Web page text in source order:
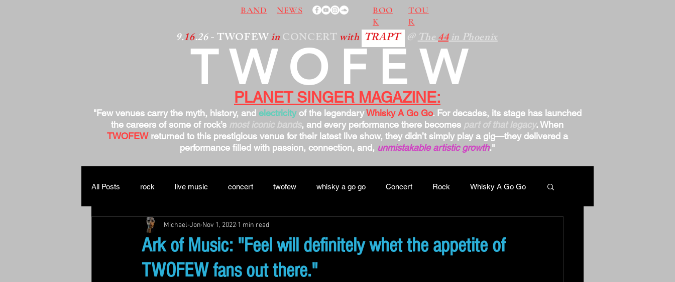
BAND NEWS
BOO
K
TOU
R
TWOFEW
9.16.26- TWOFEWinCONCERT with TRAPT @The44in Phoenix
PLANET SINGER MAGAZINE:
"Few venues carry the myth, history, and electricityof the legendaryWhisky A Go Go. For decades, its stage has launched
the careers of some of rock’s most iconic bands, and every performance there becomes part of that legacy. When
TWOFEWreturned to this prestigious venue for their latest live show, they didn’t simply play a gig—they delivered a
performance filled with passion, connection, and, unmistakable artistic growth."
All Posts rock live music concert twofew whisky a go go Concert Rock Whisky A Go Go
Ark of Music: "Feel will definitely whet the appetite of
TWOFEW fans out there."
Michael-Jon Nov 1, 2022 1 min read